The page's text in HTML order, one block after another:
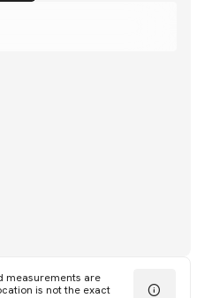
measurements are
is not the exact